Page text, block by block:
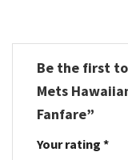
Be the first to
Mets
Fanfare”
Your rating *